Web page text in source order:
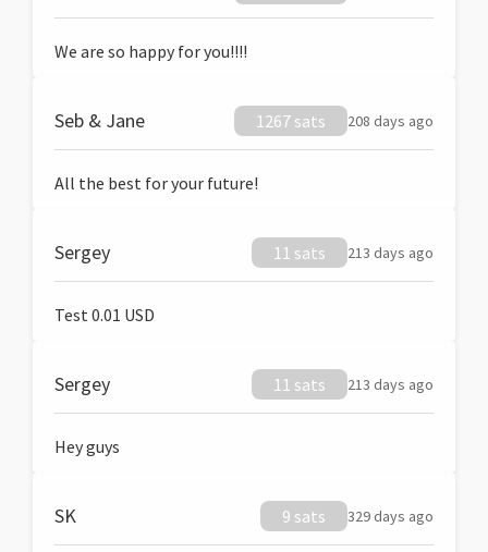
We are so happy for you!!!!
Seb & Jane 1267 sats 208 days ago
All the best for your future!
Sergey 11 sats 213 days ago
Test 0.01 USD
Sergey 11 sats 213 days ago
Hey guys
SK 9 sats 329 days ago